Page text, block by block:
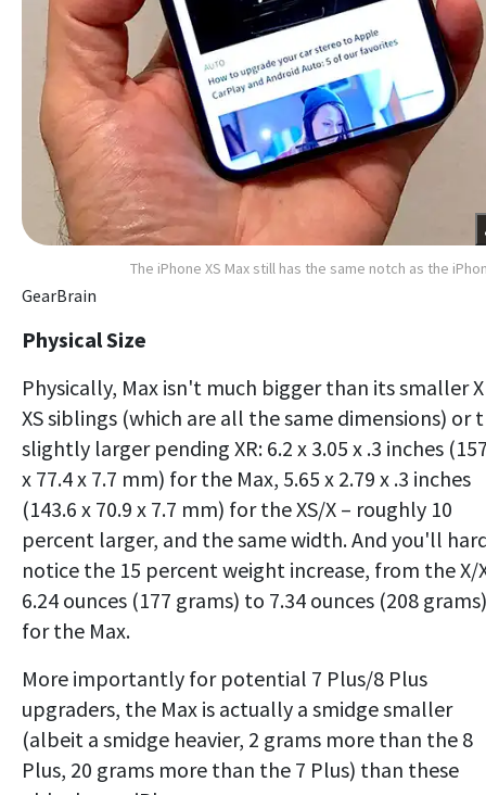
The iPhone XS Max still has the same notch as the
GearBrain
Physical Size
Physically, Max isn't much bigger than its smaller
XS siblings (which are all the same dimensions) or
slightly larger pending XR: 6.2 x 3.05 x .3 inches
x 77.4 x 7.7 mm) for the Max, 5.65 x 2.79 x .3 inches
(143.6 x 70.9 x 7.7 mm) for the XS/X – roughly 10
percent larger, and the same width. And you'll
notice the 15 percent weight increase, from the X/
6.24 ounces (177 grams) to 7.34 ounces (208 grams)
for the Max.
More importantly for potential 7 Plus/8 Plus
upgraders, the Max is actually a smidge smaller
(albeit a smidge heavier, 2 grams more than the 8
Plus, 20 grams more than the 7 Plus) than these